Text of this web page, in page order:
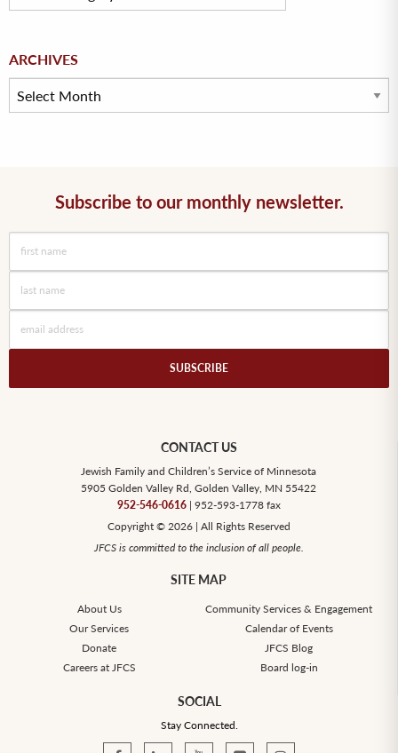
ARCHIVES
Archives
Subscribe to our monthly newsletter.
SUBSCRIBE
CONTACT US
Jewish Family and Children’s Service of Minnesota
5905 Golden Valley Rd, Golden Valley, MN 55422
952-546-0616| 952-593-1778 fax
Copyright © 2026 | All Rights Reserved
JFCS is committed to the inclusion of all people.
SITE MAP
About Us
Community Services & Engagement
Our Services
Calendar of Events
Donate
JFCS Blog
Careers at JFCS
Board log-in
SOCIAL
Stay Connected.